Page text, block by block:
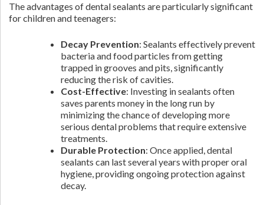
The advantages of dental sealants are particularly significant
for children and teenagers:
Decay Prevention: Sealants effectively prevent
bacteria and food particles from getting
trapped in grooves and pits, significantly
reducing the risk of cavities.
Cost-Effective: Investing in sealants often
saves parents money in the long run by
minimizing the chance of developing more
serious dental problems that require extensive
treatments.
Durable Protection: Once applied, dental
sealants can last several years with proper oral
hygiene, providing ongoing protection against
decay.